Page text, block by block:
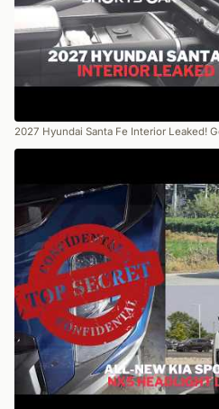
2027 Hyundai Santa Fe Interior Leaked!